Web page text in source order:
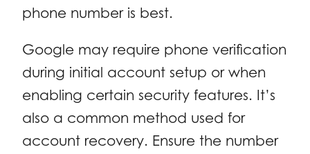
phone number is best.
Google may require phone verification
during initial account setup or when
enabling certain security features. It’s
also a common method used for
account recovery. Ensure the number